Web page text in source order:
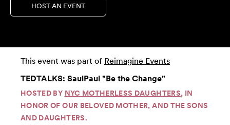
HOST AN EVENT
This event was part of Reimagine Events
TEDTALKS: SaulPaul "Be the Change"
HOSTED BY NYC MOTHERLESS DAUGHTERS, IN
HONOR OF OUR BELOVED MOTHER, AND THE SONS
AND DAUGHTERS.